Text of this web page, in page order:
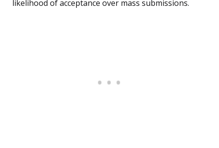
likelihood of acceptance over mass submissions.